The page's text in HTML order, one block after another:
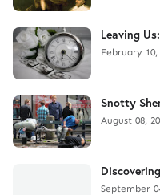
Leaving
February 10,
Snotty
August 08,
September